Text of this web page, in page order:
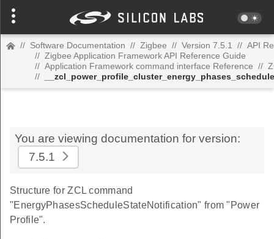
// Software Documentation // Zigbee // Version 7.5.1 // API
// Zigbee Application Framework API Reference Guide
// Application Framework command interface Reference //
//
You are viewing documentation for version:
7.5.1
Structure for ZCL command
"EnergyPhasesScheduleStateNotification" from "Power
Profile".